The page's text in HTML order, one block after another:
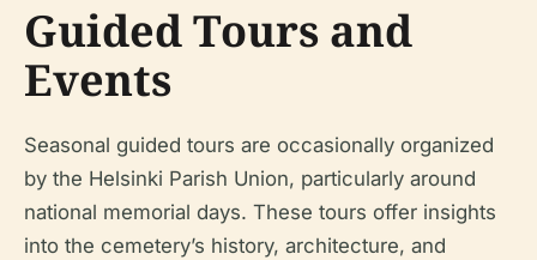
Guided Tours and
Events
Seasonal guided tours are occasionally organized
by the Helsinki Parish Union, particularly around
national memorial days. These tours offer insights
into the cemetery’s history, architecture, and